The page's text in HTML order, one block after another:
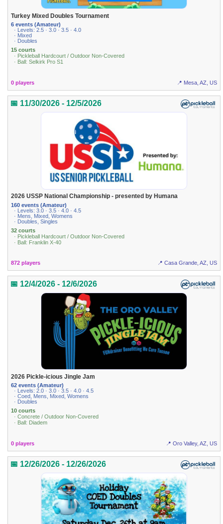
Turkey Mixed Doubles Tournament
6 events (Amateur)
· Levels: 2.5 · 3.0 · 3.5 · 4.0
· Mixed
· Doubles
15 courts
· Pickleball Hardcourt / Outdoor Non-Covered
· Ball: Selkirk Pro S1
0 players 📍 Mesa, AZ, US
📅 11/30/2026 - 12/5/2026
2026 USSP National Championship - presented by Humana
160 events (Amateur)
· Levels: 3.0 · 3.5 · 4.0 · 4.5
· Mens, Mixed, Womens
· Doubles, Singles
32 courts
· Pickleball Hardcourt / Outdoor Non-Covered
· Ball: Franklin X-40
872 players 📍 Casa Grande, AZ, US
📅 12/4/2026 - 12/6/2026
2026 Pickle-icious Jingle Jam
62 events (Amateur)
· Levels: 2.0 · 3.0 · 3.5 · 4.0 · 4.5
· Coed, Mens, Mixed, Womens
· Doubles
10 courts
· Concrete / Outdoor Non-Covered
· Ball: Diadem
0 players 📍 Oro Valley, AZ, US
📅 12/26/2026 - 12/26/2026